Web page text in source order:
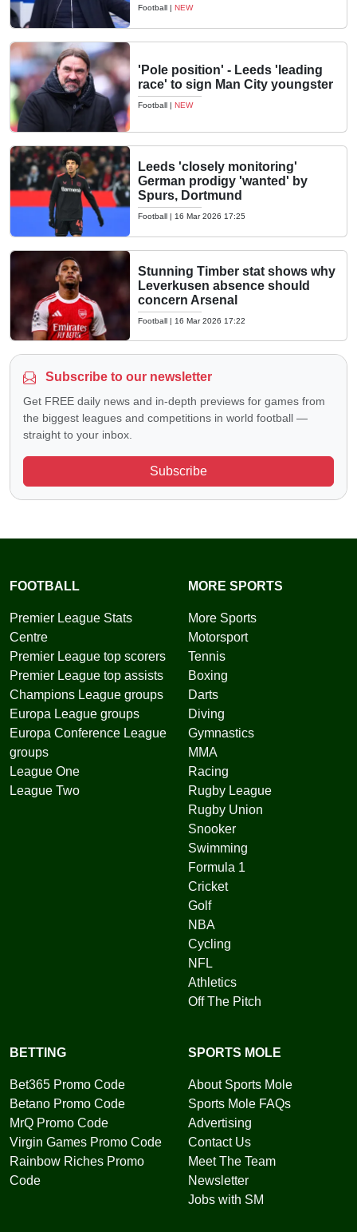
Football | NEW
'Pole position' - Leeds 'leading
race' to sign Man City youngster
Football | NEW
Leeds 'closely monitoring'
German prodigy 'wanted' by
Spurs, Dortmund
Football | 16 Mar 2026 17:25
Stunning Timber stat shows why
Leverkusen absence should
concern Arsenal
Football | 16 Mar 2026 17:22
Subscribe to our newsletter
Get FREE daily news and in-depth previews for games from
the biggest leagues and competitions in world football —
straight to your inbox.
Subscribe
FOOTBALL
Premier League Stats
Centre
Premier League top scorers
Premier League top assists
Champions League groups
Europa League groups
Europa Conference League
groups
League One
League Two
MORE SPORTS
More Sports
Motorsport
Tennis
Boxing
Darts
Diving
Gymnastics
MMA
Racing
Rugby League
Rugby Union
Snooker
Swimming
Formula 1
Cricket
Golf
NBA
Cycling
NFL
Athletics
Off The Pitch
BETTING
Bet365 Promo Code
Betano Promo Code
MrQ Promo Code
Virgin Games Promo Code
Rainbow Riches Promo
Code
SPORTS MOLE
About Sports Mole
Sports Mole FAQs
Advertising
Contact Us
Meet The Team
Newsletter
Jobs with SM